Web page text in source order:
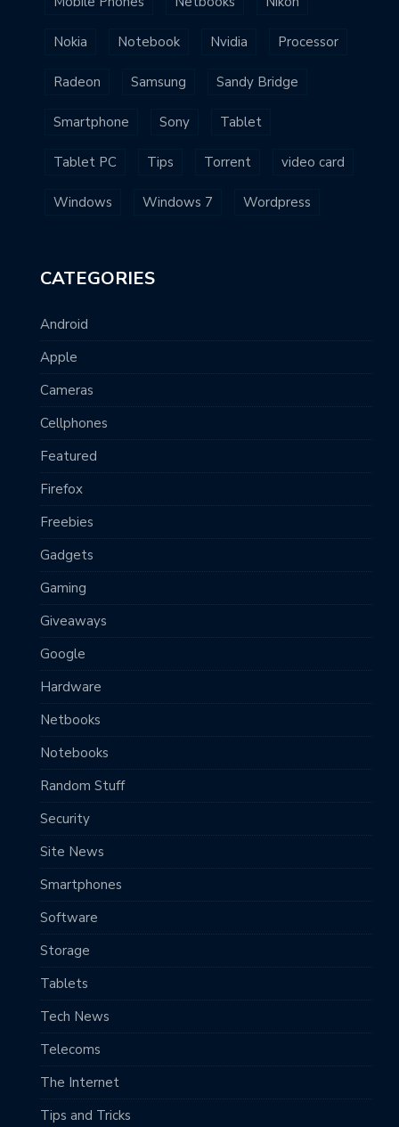
Nokia Notebook Nvidia Processor
Radeon Samsung Sandy Bridge
Smartphone Sony Tablet
Tablet PC Tips Torrent video card
Windows Windows 7 Wordpress
CATEGORIES
Android
Apple
Cameras
Cellphones
Featured
Firefox
Freebies
Gadgets
Gaming
Giveaways
Google
Hardware
Netbooks
Notebooks
Random Stuff
Security
Site News
Smartphones
Software
Storage
Tablets
Tech News
Telecoms
The Internet
Tips and Tricks